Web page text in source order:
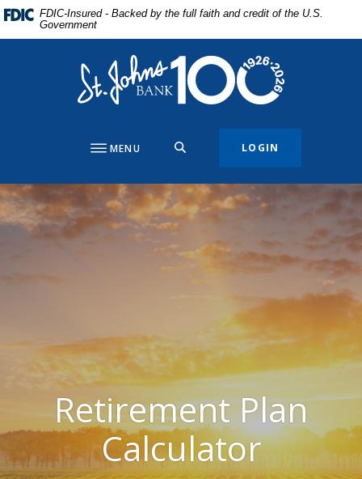
Home
Download
Acrobat
files.
FDIC-Insured - Backed by the full faith and credit of the U.S.
Government
St. Johns Bank & Trust
MENU LOGIN
Retirement Plan
Calculator